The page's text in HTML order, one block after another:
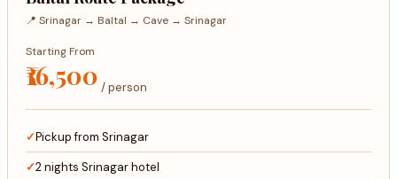
📍 Srinagar → Baltal → Cave → Srinagar
Starting From
₹16,500 / person
Pickup from Srinagar
2 nights Srinagar hotel